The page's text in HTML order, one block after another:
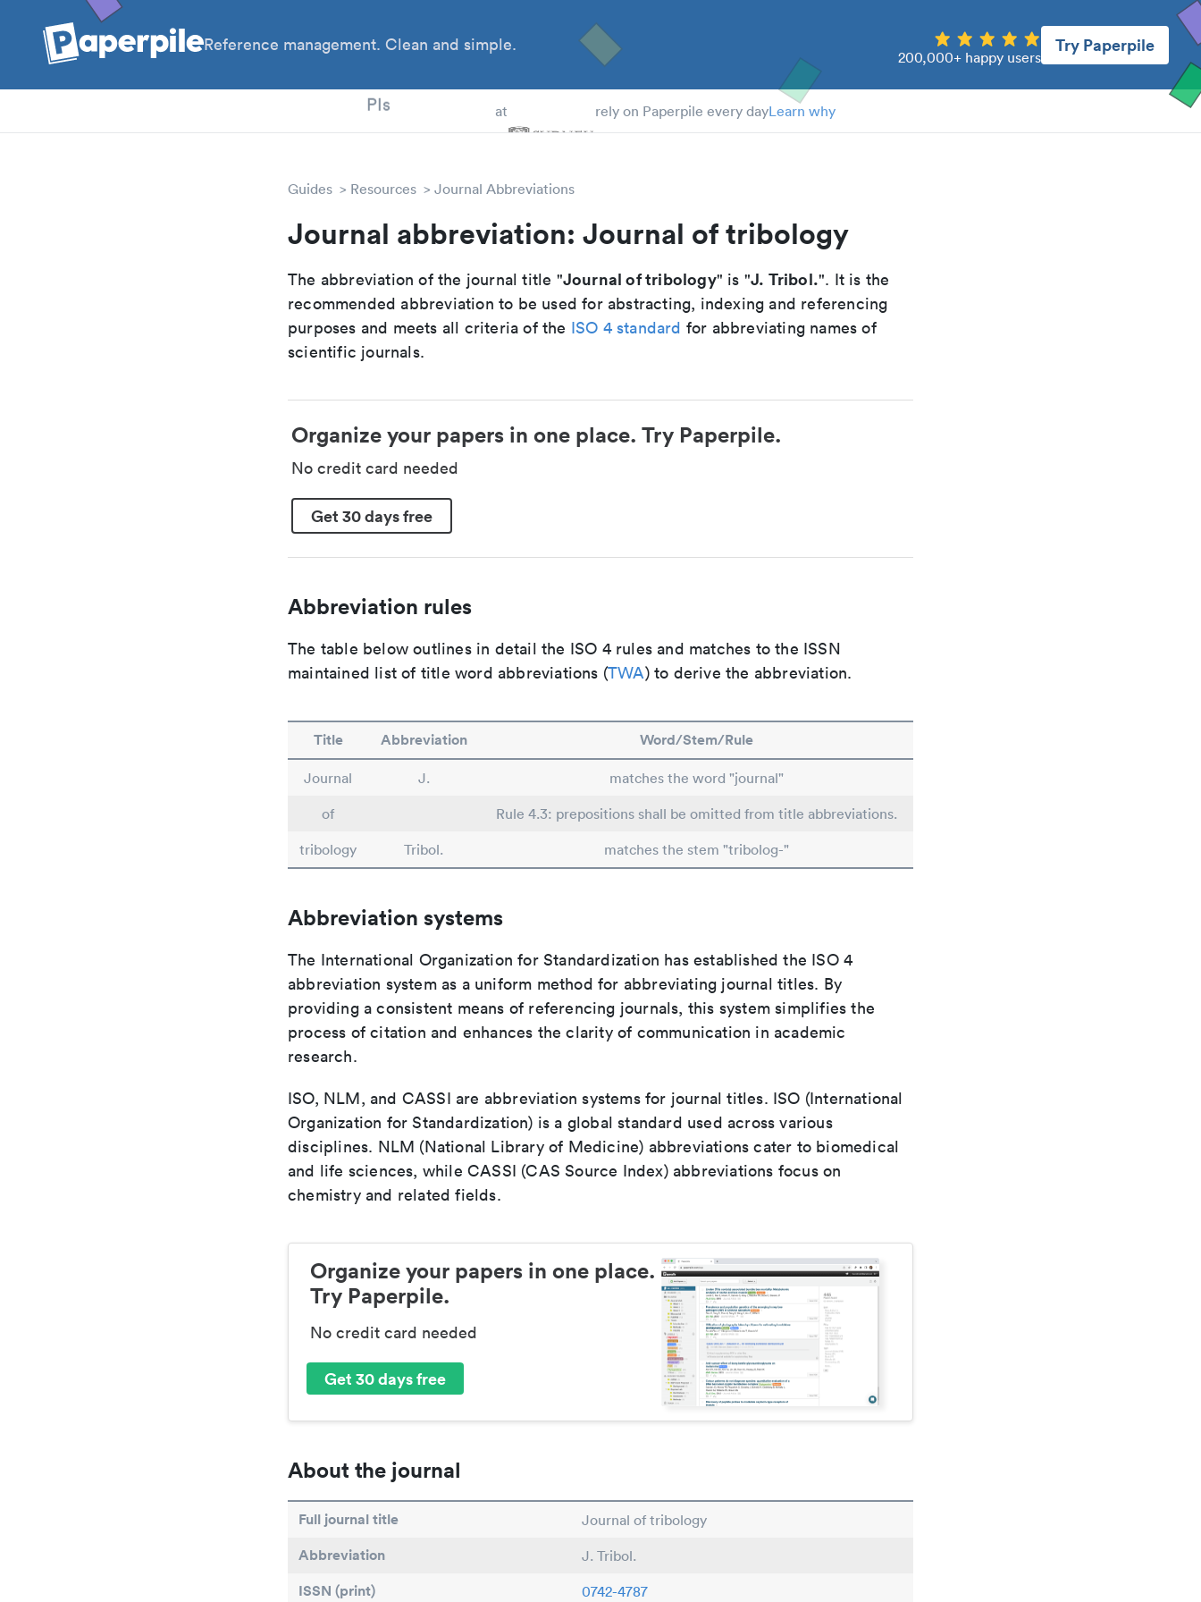
Reference management. Clean and simple.
200,000+ happy users
Try Paperpile
PIs at rely on Paperpile every dayLearn why
Guides Resources Journal Abbreviations
Journal abbreviation: Journal of tribology
The abbreviation of the journal title "Journal of tribology" is "J. Tribol.". It is the
recommended abbreviation to be used for abstracting, indexing and referencing
purposes and meets all criteria of the ISO 4 standard for abbreviating names of
scientific journals.
Organize your papers in one place. Try Paperpile.
No credit card needed
Get 30 days free
Abbreviation rules
The table below outlines in detail the ISO 4 rules and matches to the ISSN
maintained list of title word abbreviations (TWA) to derive the abbreviation.
Title Abbreviation Word/Stem/Rule
Journal J.
matches the word "journal"
of
Rule 4.3: prepositions shall be omitted from title abbreviations.
tribology
Tribol. matches the stem "tribolog-"
Abbreviation systems
The International Organization for Standardization has established the ISO 4
abbreviation system as a uniform method for abbreviating journal titles. By
providing a consistent means of referencing journals, this system simplifies the
process of citation and enhances the clarity of communication in academic
research.
ISO, NLM, and CASSI are abbreviation systems for journal titles. ISO (International
Organization for Standardization) is a global standard used across various
disciplines. NLM (National Library of Medicine) abbreviations cater to biomedical
and life sciences, while CASSI (CAS Source Index) abbreviations focus on
chemistry and related fields.
Organize your papers in one place.
Try Paperpile.
No credit card needed
Get 30 days free
About the journal
Full journal title Journal of tribology
Abbreviation J. Tribol.
ISSN (print) 0742-4787